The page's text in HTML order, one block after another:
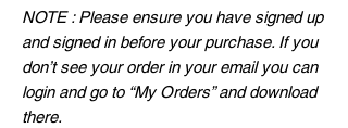
NOTE : Please ensure you have signed up
and signed in before your purchase. If you
don’t see your order in your email you can
login and go to “My Orders” and download
there.